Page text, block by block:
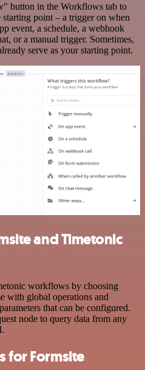
button in the Workflows tab to
point – a trigger on when
event, a schedule, a webhook
or a manual trigger. Sometimes,
serve as your starting point.
and Timetonic
workflows by choosing
with global operations and
that can be configured.
node to query data from any
for Formsite